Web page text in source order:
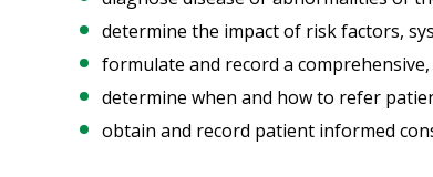
determine the impact of risk factors,
formulate and record a
determine when and how to refer
obtain and record patient informed